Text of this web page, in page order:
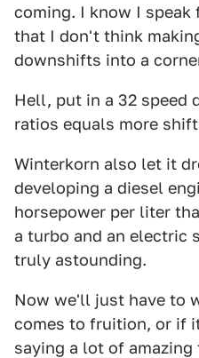
coming. I know I
that I don't think
downshifts into a
Hell, put in a 32 speed
ratios equals more
Winterkorn also let it
developing a diesel
horsepower per liter
a turbo and an electric
truly astounding.
Now we'll just have to
comes to fruition, or if
saying a lot of